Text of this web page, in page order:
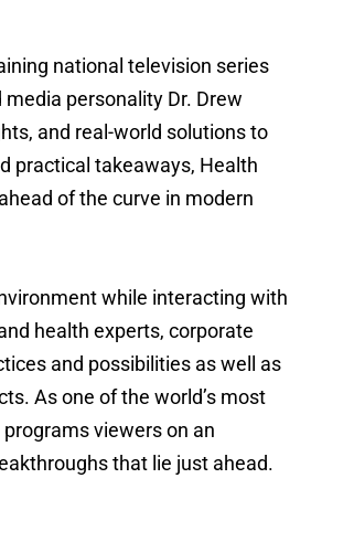
national television series
personality Dr. Drew
and real-world solutions to
practical takeaways, Health
of the curve in modern
while interacting with
health experts, corporate
and possibilities as well as
As one of the world’s most
viewers on an
that lie just ahead.